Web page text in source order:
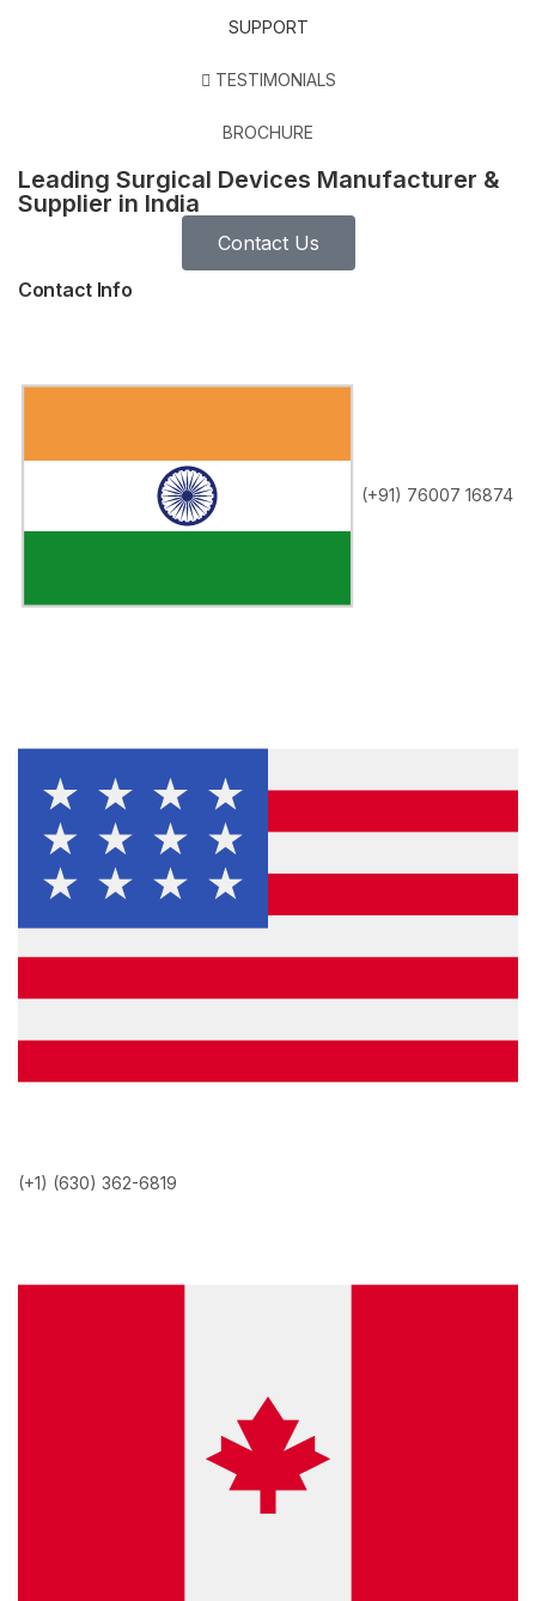
SUPPORT
TESTIMONIALS
BROCHURE
Leading Surgical Devices Manufacturer &
Supplier in India
Contact Us
Contact Info
(+91) 76007 16874
(+1) (630) 362-6819